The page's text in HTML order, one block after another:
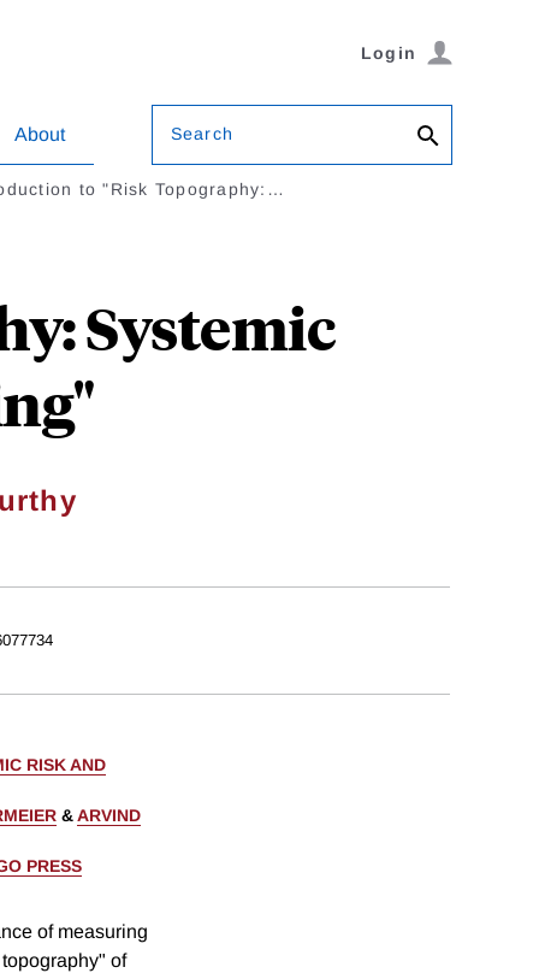
Login
About Search
to "Risk Topography:…
Systemic
RISK AND
&ARVIND
PRESS
of measuring
of